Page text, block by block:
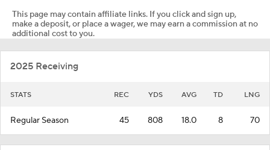
This page may contain affiliate links. If you click and sign up,
make a deposit, or place a wager, we may earn a commission at no
additional cost to you.
2025 Receiving
STATS REC YDS AVG TD LNG
Regular Season 45 808 18.0 8 70